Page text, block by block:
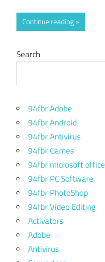
Continue reading
Search
94fbr Adobe
94fbr Android
94fbr Antivirus
94fbr Games
94fbr microsoft office
94fbr PC Software
94fbr PhotoShop
94fbr Video Editing
Activators
Adobe
Antivirus